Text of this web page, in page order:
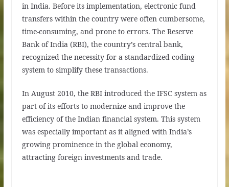
in India. Before its implementation, electronic fund
transfers within the country were often cumbersome,
time-consuming, and prone to errors. The Reserve
Bank of India (RBI), the country’s central bank,
recognized the necessity for a standardized coding
system to simplify these transactions.
In August 2010, the RBI introduced the IFSC system as
part of its efforts to modernize and improve the
efficiency of the Indian financial system. This system
was especially important as it aligned with India’s
growing prominence in the global economy,
attracting foreign investments and trade.